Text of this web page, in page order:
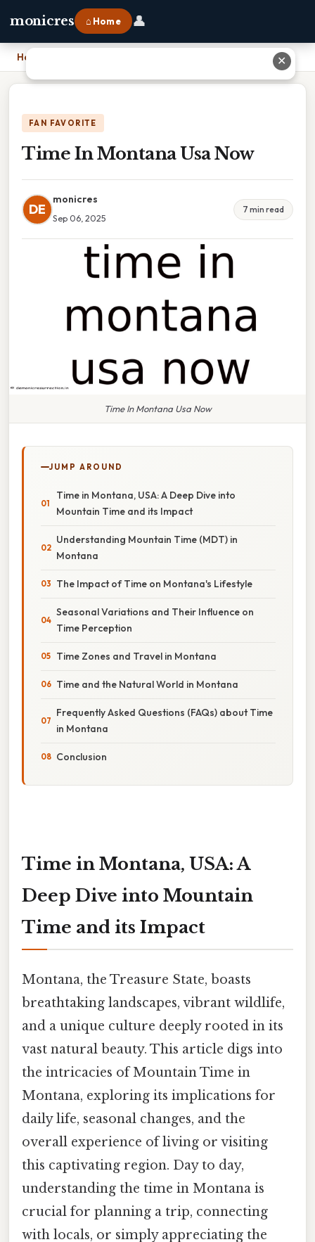
monicres ⌂ Home 👤
Home
FAN FAVORITE
Time In Montana Usa Now
DE
monicres
Sep 06, 2025
7 min read
Time In Montana Usa Now
JUMP AROUND
Time in Montana, USA: A Deep Dive into
Mountain Time and its Impact
Understanding Mountain Time (MDT) in
Montana
The Impact of Time on Montana's Lifestyle
Seasonal Variations and Their Influence on
Time Perception
Time Zones and Travel in Montana
Time and the Natural World in Montana
Frequently Asked Questions (FAQs) about Time
in Montana
Conclusion
Time in Montana, USA: A
Deep Dive into Mountain
Time and its Impact
Montana, the Treasure State, boasts
breathtaking landscapes, vibrant wildlife,
and a unique culture deeply rooted in its
vast natural beauty. This article digs into
the intricacies of Mountain Time in
Montana, exploring its implications for
daily life, seasonal changes, and the
overall experience of living or visiting
this captivating region. Day to day,
understanding the time in Montana is
crucial for planning a trip, connecting
with locals, or simply appreciating the
✕